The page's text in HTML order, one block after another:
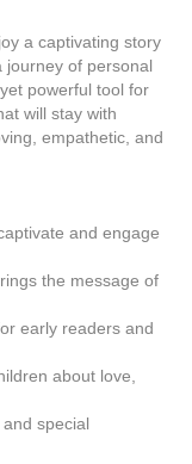
a captivating story
journey of personal
powerful tool for
will stay with
empathetic, and
and engage
the message of
early readers and
about love,
special